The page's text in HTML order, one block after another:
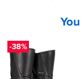
yet
wearing
them.
will
tell
you
about
You
-38%